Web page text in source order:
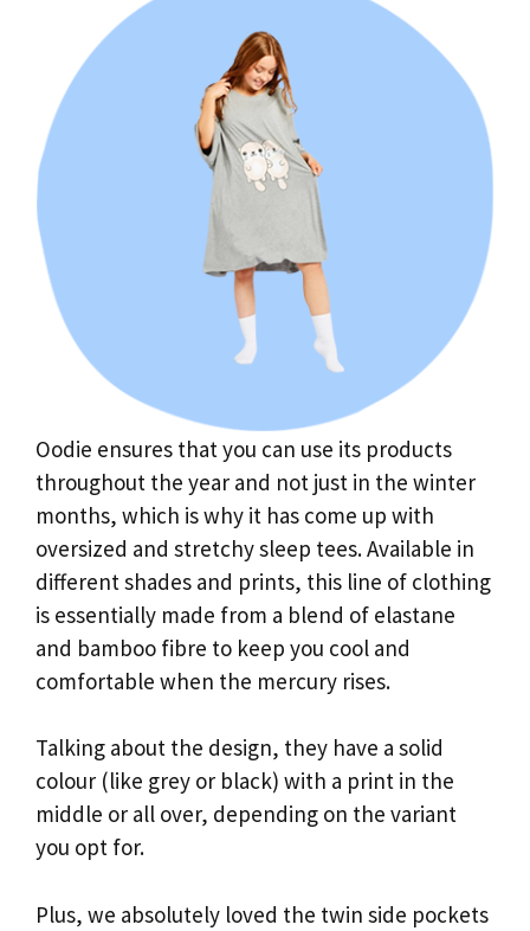
Oodie ensures that you can use its products
throughout the year and not just in the winter
months, which is why it has come up with
oversized and stretchy sleep tees. Available in
different shades and prints, this line of clothing
is essentially made from a blend of elastane
and bamboo fibre to keep you cool and
comfortable when the mercury rises.
Talking about the design, they have a solid
colour (like grey or black) with a print in the
middle or all over, depending on the variant
you opt for.
Plus, we absolutely loved the twin side pockets